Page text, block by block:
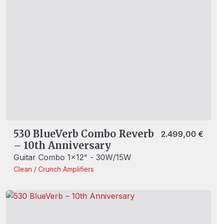
530 BlueVerb Combo Reverb
– 10th Anniversary
Guitar Combo 1x12" - 30W/15W
Clean / Crunch Amplifiers
2.499,00 €